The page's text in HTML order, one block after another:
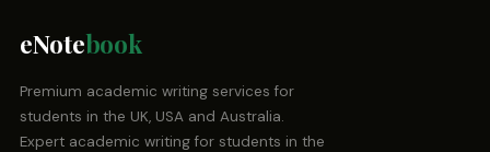
eNotebook
Premium academic writing services for
students in the UK, USA and Australia.
Expert academic writing for students in the